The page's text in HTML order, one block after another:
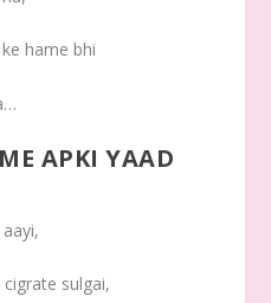
hame bhi
APKI YAAD
sulgai,